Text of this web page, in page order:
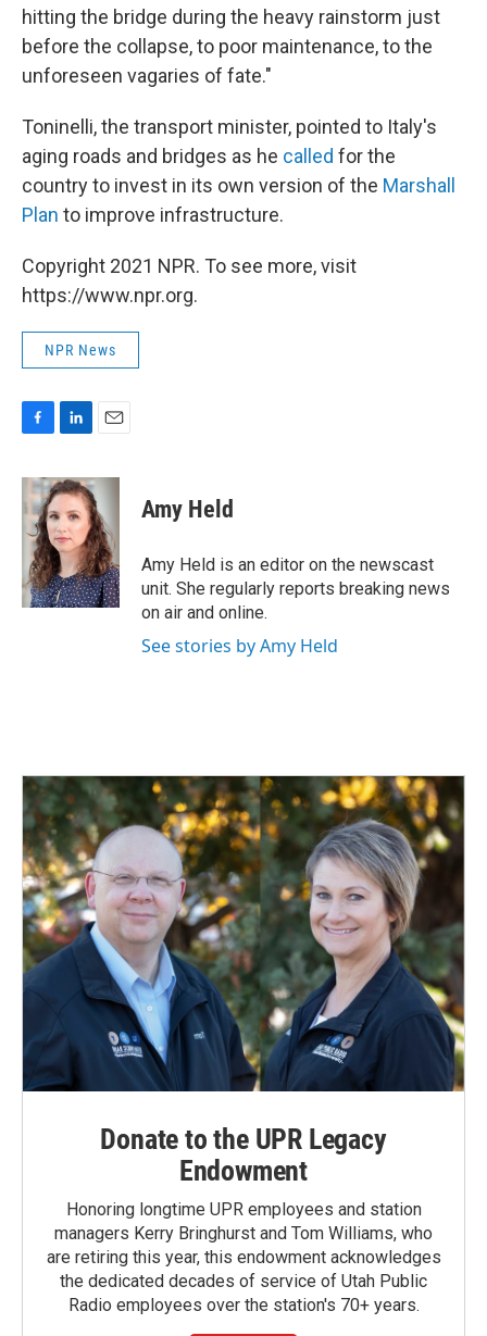
hitting the bridge during the heavy rainstorm just
before the collapse, to poor maintenance, to the
unforeseen vagaries of fate."
Toninelli, the transport minister, pointed to Italy's
aging roads and bridges as he called for the
country to invest in its own version of the Marshall
Plan to improve infrastructure.
Copyright 2021 NPR. To see more, visit
https://www.npr.org.
NPR News
F
c
e
b
o
o
k
L
n
k
e
d
I
n
E
a
i
l
Amy Held
Amy Held is an editor on the newscast
unit. She regularly reports breaking news
on air and online.
See stories by Amy Held
Donate to the UPR Legacy
Endowment
Honoring longtime UPR employees and station
managers Kerry Bringhurst and Tom Williams, who
are retiring this year, this endowment acknowledges
the dedicated decades of service of Utah Public
Radio employees over the station's 70+ years.